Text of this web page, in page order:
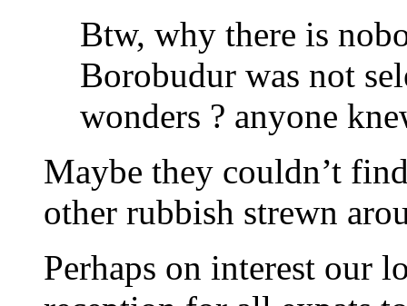
Btw, why there is
Borobudur was not
wonders ? anyone
Maybe they couldn’t
other rubbish strewn
Perhaps on interest our